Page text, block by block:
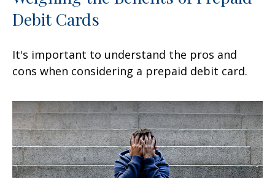
Debit Cards
It's important to understand the pros and
cons when considering a prepaid debit card.